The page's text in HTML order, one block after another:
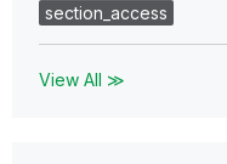
section_access
View All ≫